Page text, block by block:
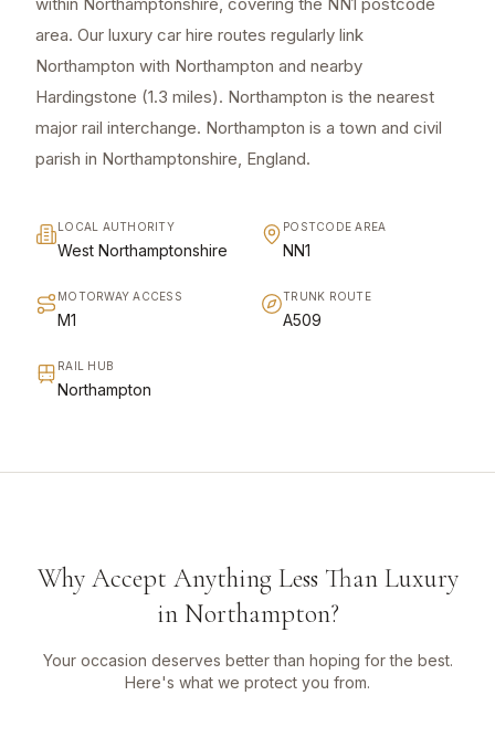
within Northamptonshire, covering the NN1 postcode
area. Our luxury car hire routes regularly link
Northampton with Northampton and nearby
Hardingstone (1.3 miles). Northampton is the nearest
major rail interchange. Northampton is a town and civil
parish in Northamptonshire, England.
LOCAL AUTHORITY
West Northamptonshire
POSTCODE AREA
NN1
MOTORWAY ACCESS
M1
TRUNK ROUTE
A509
RAIL HUB
Northampton
Why Accept Anything Less Than Luxury
in Northampton?
Your occasion deserves better than hoping for the best.
Here's what we protect you from.